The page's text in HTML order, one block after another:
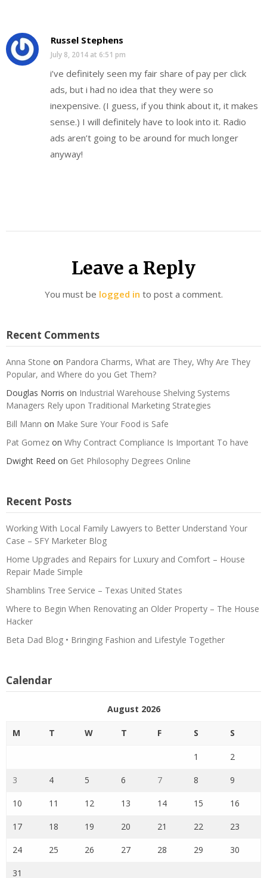
Russel Stephens
July 8, 2014 at 6:51 pm
i’ve definitely seen my fair share of pay per click
ads, but i had no idea that they were so
inexpensive. (I guess, if you think about it, it makes
sense.) I will definitely have to look into it. Radio
ads aren’t going to be around for much longer
anyway!
Leave a Reply
You must be logged in to post a comment.
Recent Comments
Anna Stone on Pandora Charms, What are They, Why Are They
Popular, and Where do you Get Them?
Douglas Norris on Industrial Warehouse Shelving Systems
Managers Rely upon Traditional Marketing Strategies
Bill Mann on Make Sure Your Food is Safe
Pat Gomez on Why Contract Compliance Is Important To have
Dwight Reed on Get Philosophy Degrees Online
Recent Posts
Working With Local Family Lawyers to Better Understand Your
Case – SFY Marketer Blog
Home Upgrades and Repairs for Luxury and Comfort – House
Repair Made Simple
Shamblins Tree Service – Texas United States
Where to Begin When Renovating an Older Property – The House
Hacker
Beta Dad Blog • Bringing Fashion and Lifestyle Together
Calendar
August 2026
M T W T F S S
1 2
3 4 5 6 7 8 9
10 11 12 13 14 15 16
17 18 19 20 21 22 23
24 25 26 27 28 29 30
31